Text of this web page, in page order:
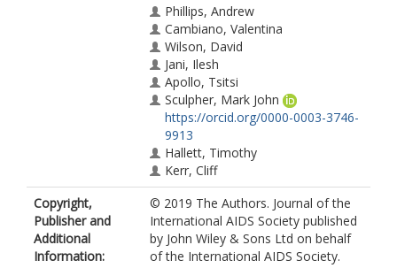
Phillips, Andrew
Cambiano, Valentina
Wilson, David
Jani, Ilesh
Apollo, Tsitsi
Sculpher, Mark John
https://orcid.org/0000-0003-3746-
9913
Hallett, Timothy
Kerr, Cliff
van Oosterhout, J
Eaton, Jeffrey W
Estill, Janne
Williams, Brian
Doi, Naoko
Copyright,
Publisher and
Additional
Information:
© 2019 The Authors. Journal of the
International AIDS Society published
by John Wiley & Sons Ltd on behalf
of the International AIDS Society.